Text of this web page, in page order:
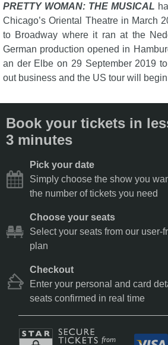
PRETTY WOMAN: THE MUSICAL
Chicago’s Oriental Theatre in March
to Broadway where it ran at the
German production opened in
an der Elbe on 29 September 2019
out business and the US tour will
Book your tickets in
3 minutes
Pick your date
Simply choose the show you
the number of tickets you need
Choose your seats
Select your seats from our user-
plan
Checkout
Enter your personal and card
seats confirmed in real time